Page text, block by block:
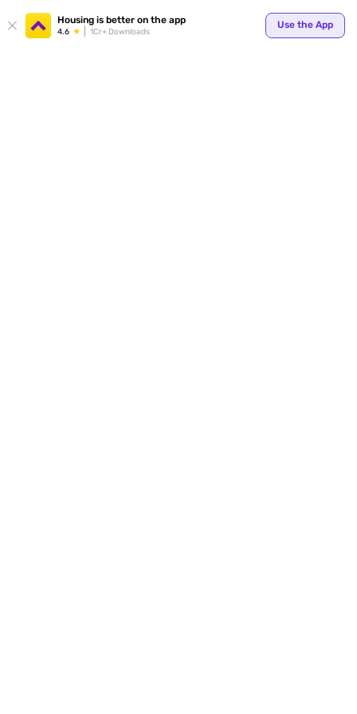
Housing is better on the app
4.6 1Cr+ Downloads
Use the App